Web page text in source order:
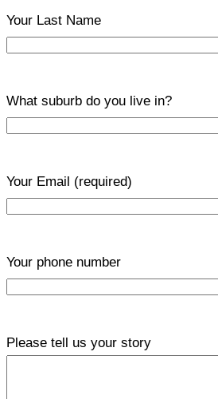
Your Last Name
What suburb do you live in?
Your Email (required)
Your phone number
Please tell us your story